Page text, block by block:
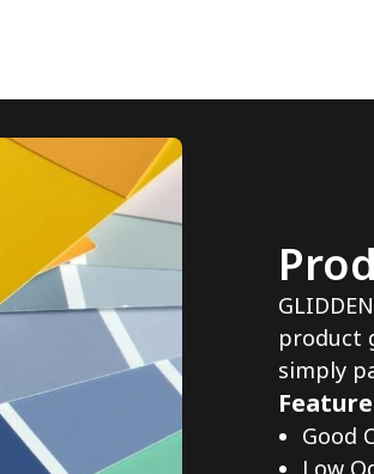
product
simply
Good
Low